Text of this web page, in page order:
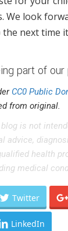
We look
next time
part of
CC0 Public
from original.
is not
advice,
health
medical
Twitter
LinkedIn